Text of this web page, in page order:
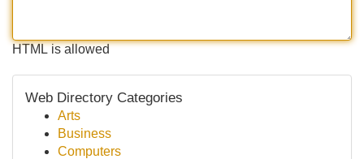
HTML is allowed
Web Directory Categories
Arts
Business
Computers